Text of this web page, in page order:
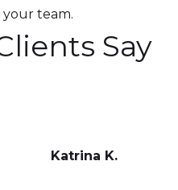
team.
Say
Katrina K.